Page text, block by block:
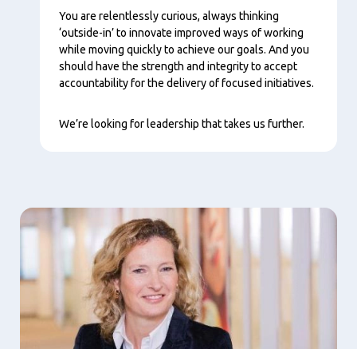
You are relentlessly curious, always thinking
‘outside-in’ to innovate improved ways of working
while moving quickly to achieve our goals. And you
should have the strength and integrity to accept
accountability for the delivery of focused initiatives.
We’re looking for leadership that takes us further.